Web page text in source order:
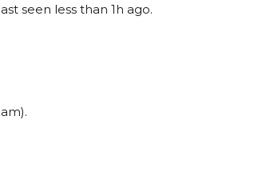
seen less than 1h ago.